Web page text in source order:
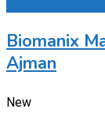
Biomanix
Ajman
New